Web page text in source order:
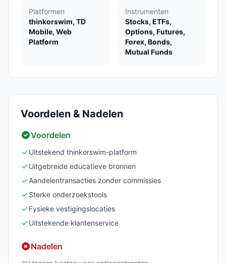
Platformen
thinkorswim, TD
Mobile, Web
Platform
Instrumenten
Stocks, ETFs,
Options, Futures,
Forex, Bonds,
Mutual Funds
Voordelen & Nadelen
Voordelen
Uitstekend thinkorswim-platform
Uitgebreide educatieve bronnen
Aandelentransacties zonder commissies
Sterke onderzoekstools
Fysieke vestigingslocaties
Uitstekende klantenservice
Nadelen